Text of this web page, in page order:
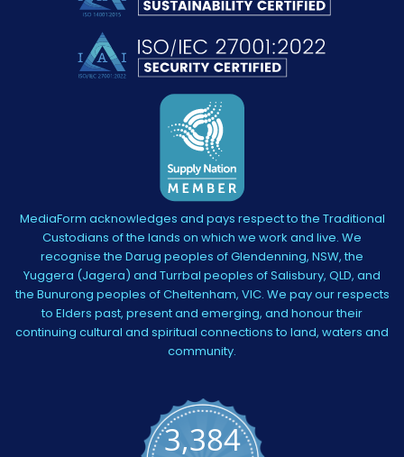
MediaForm acknowledges and pays respect to the Traditional
Custodians of the lands on which we work and live. We
recognise the Darug peoples of Glendenning, NSW, the
Yuggera (Jagera) and Turrbal peoples of Salisbury, QLD, and
the Bunurong peoples of Cheltenham, VIC. We pay our respects
to Elders past, present and emerging, and honour their
continuing cultural and spiritual connections to land, waters and
community.
3,384